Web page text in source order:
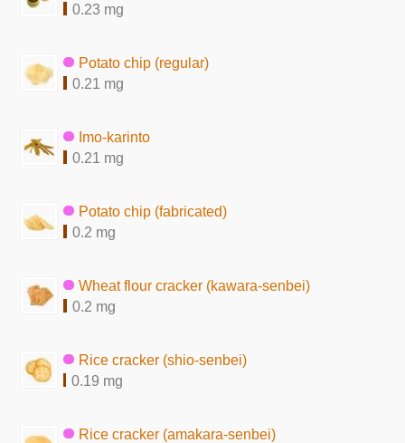
0.23 mg
Potato chip (regular)
0.21 mg
Imo-karinto
0.21 mg
Potato chip (fabricated)
0.2 mg
Wheat flour cracker (kawara-senbei)
0.2 mg
Rice cracker (shio-senbei)
0.19 mg
Rice cracker (amakara-senbei)